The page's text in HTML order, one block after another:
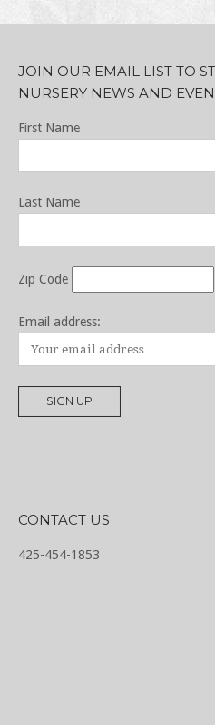
JOIN OUR EMAIL LIST TO
NURSERY NEWS AND
First Name
Last Name
Zip Code
Email address:
CONTACT US
425-454-1853